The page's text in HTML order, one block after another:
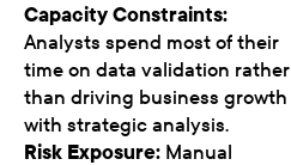
Capacity Constraints:
Analysts spend most of their
time on data validation rather
than driving business growth
with strategic analysis.
Risk Exposure: Manual